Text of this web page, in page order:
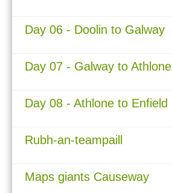
Day 06 - Doolin to Galway
Day 07 - Galway to Athlone
Day 08 - Athlone to Enfield
Rubh-an-teampaill
Maps giants Causeway